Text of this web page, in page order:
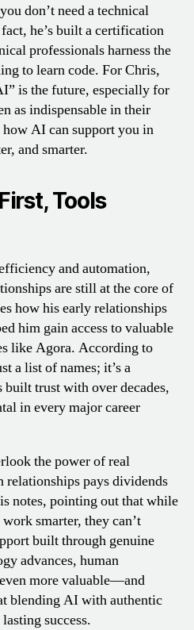
don’t need a technical
he’s built a certification
professionals harness the
to learn code. For Chris,
is the future, especially for
as indispensable in their
AI can support you in
and smarter.
Tools
and automation,
are still at the core of
how his early relationships
him gain access to valuable
like Agora. According to
a list of names; it’s a
built trust with over decades,
in every major career
the power of real
relationships pays dividends
notes, pointing out that while
smarter, they can’t
built through genuine
advances, human
more valuable—and
blending AI with authentic
success.